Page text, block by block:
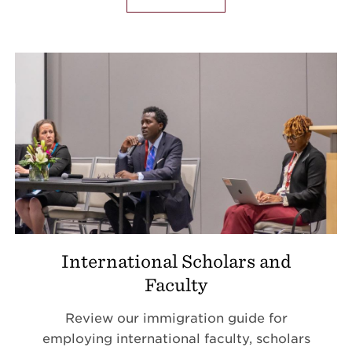
International Scholars and
Faculty
Review our immigration guide for
employing international faculty, scholars